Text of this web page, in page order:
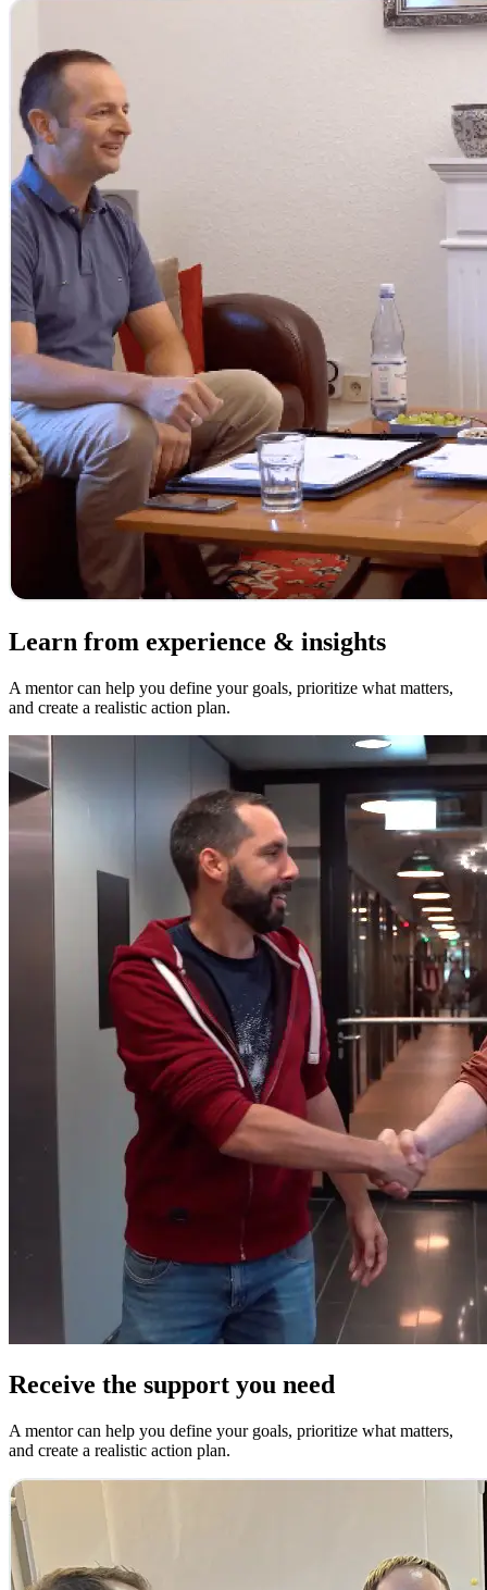
Learn from experience & insights
A mentor can help you define your goals, prioritize what matters,
and create a realistic action plan.
Receive the support you need
A mentor can help you define your goals, prioritize what matters,
and create a realistic action plan.